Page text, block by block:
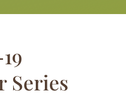
Series